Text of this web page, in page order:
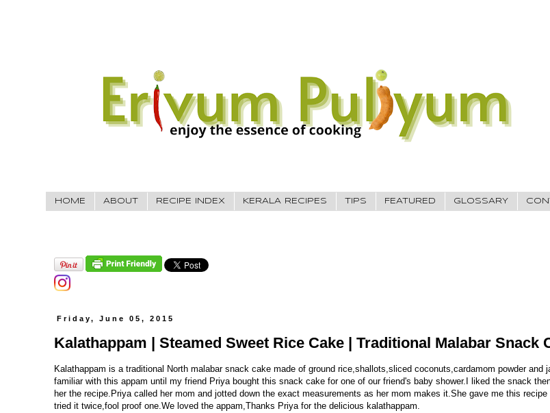
HOME ABOUT RECIPE INDEX KERALA RECIPES TIPS FEATURED GLOSSARY
Friday, June 05, 2015
Kalathappam | Steamed Sweet Rice Cake | Traditional Malabar Snack
Kalathappam is a traditional North malabar snack cake made of ground rice,shallots,sliced coconuts,cardamom powder and
familiar with this appam until my friend Priya bought this snack cake for one of our friend's baby shower.I liked the snack
her the recipe.Priya called her mom and jotted down the exact measurements as her mom makes it.She gave me this recipe
tried it twice,fool proof one.We loved the appam,Thanks Priya for the delicious kalathappam.